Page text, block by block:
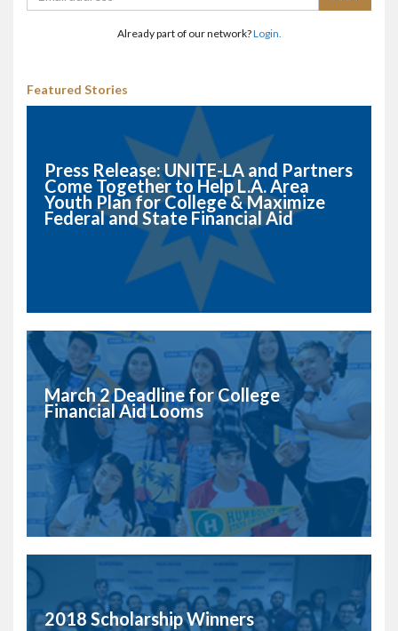
Already part of our network?Login.
Featured Stories
Press Release: UNITE-LA and Partners
Come Together to Help L.A. Area
Youth Plan for College & Maximize
Federal and State Financial Aid
March 2 Deadline for College
Financial Aid Looms
2018 Scholarship Winners